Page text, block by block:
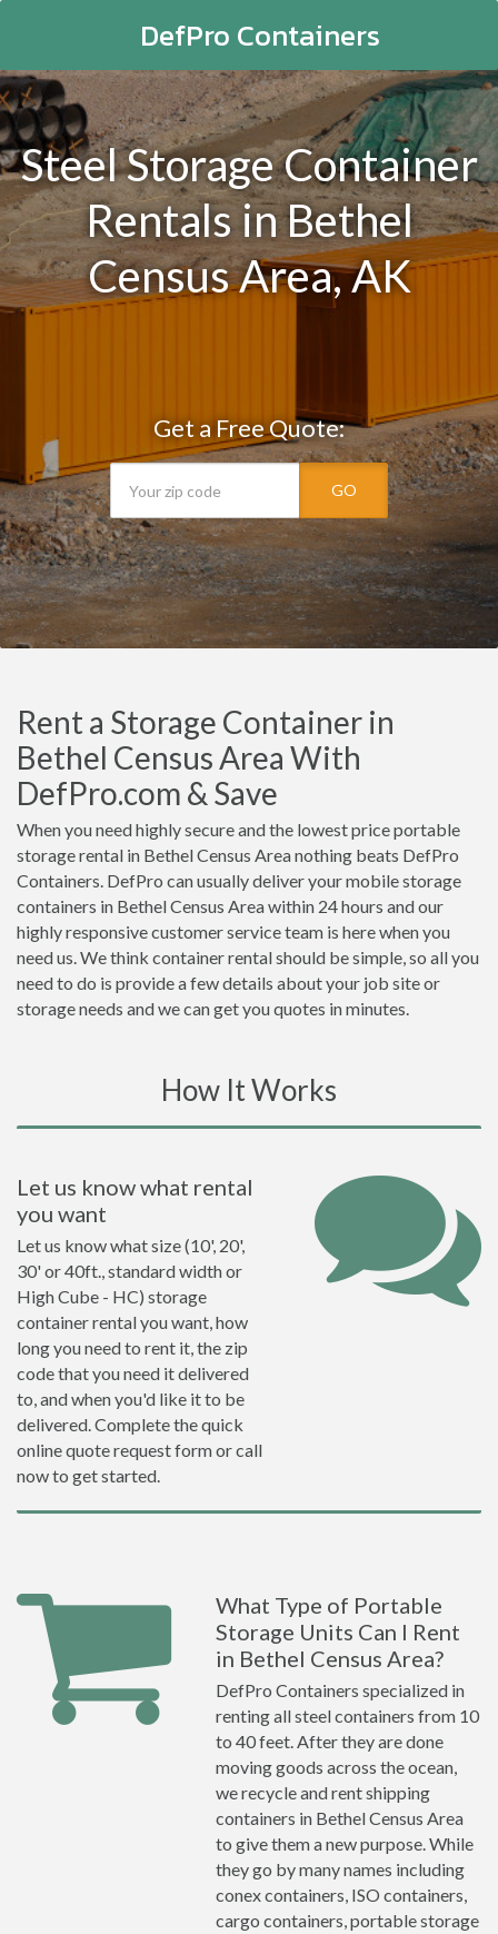
DefPro Containers
Steel Storage Container
Rentals in Bethel
Census Area, AK
Get a Free Quote:
GO
Rent a Storage Container in
Bethel Census Area With
DefPro.com & Save
When you need highly secure and the lowest price portable
storage rental in Bethel Census Area nothing beats DefPro
Containers. DefPro can usually deliver your mobile storage
containers in Bethel Census Area within 24 hours and our
highly responsive customer service team is here when you
need us. We think container rental should be simple, so all you
need to do is provide a few details about your job site or
storage needs and we can get you quotes in minutes.
How It Works
Let us know what rental
you want
Let us know what size (10', 20',
30' or 40ft., standard width or
High Cube - HC) storage
container rental you want, how
long you need to rent it, the zip
code that you need it delivered
to, and when you'd like it to be
delivered. Complete the quick
online quote request form or call
now to get started.
What Type of Portable
Storage Units Can I Rent
in Bethel Census Area?
DefPro Containers specialized in
renting all steel containers from 10
to 40 feet. After they are done
moving goods across the ocean,
we recycle and rent shipping
containers in Bethel Census Area
to give them a new purpose. While
they go by many names including
conex containers, ISO containers,
cargo containers, portable storage